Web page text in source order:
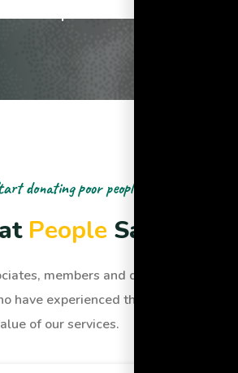
donating poor people
at People Sa
members and dignified people
have experienced the quality and
of our services.